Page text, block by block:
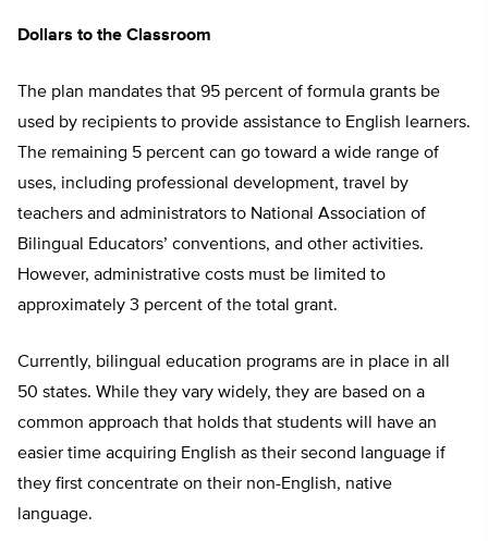
Dollars to the Classroom
The plan mandates that 95 percent of formula grants be
used by recipients to provide assistance to English learners.
The remaining 5 percent can go toward a wide range of
uses, including professional development, travel by
teachers and administrators to National Association of
Bilingual Educators’ conventions, and other activities.
However, administrative costs must be limited to
approximately 3 percent of the total grant.
Currently, bilingual education programs are in place in all
50 states. While they vary widely, they are based on a
common approach that holds that students will have an
easier time acquiring English as their second language if
they first concentrate on their non-English, native
language.